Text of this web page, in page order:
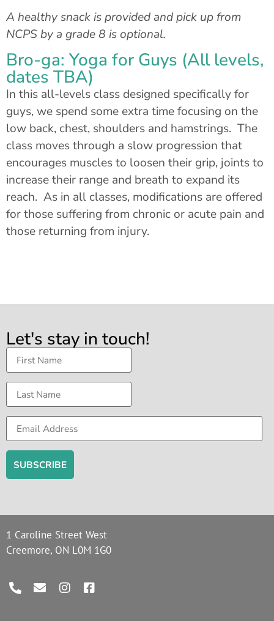
A healthy snack is provided and pick up from
NCPS by a grade 8 is optional.
Bro-ga: Yoga for Guys (All levels,
dates TBA)
In this all-levels class designed specifically for
guys, we spend some extra time focusing on the
low back, chest, shoulders and hamstrings. The
class moves through a slow progression that
encourages muscles to loosen their grip, joints to
increase their range and breath to expand its
reach. As in all classes, modifications are offered
for those suffering from chronic or acute pain and
those returning from injury.
Let's stay in touch!
1 Caroline Street West
Creemore, ON L0M 1G0